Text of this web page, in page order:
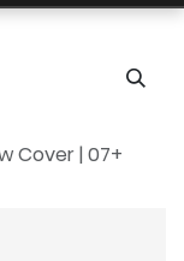
Cover | 07+